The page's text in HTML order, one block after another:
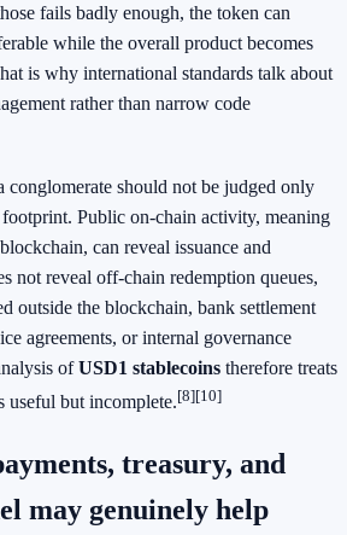
fails badly enough, the token can
while the overall product becomes
is why international standards talk about
rather than narrow code
conglomerate should not be judged only
Public on-chain activity, meaning
can reveal issuance and
not reveal off-chain redemption queues,
outside the blockchain, bank settlement
agreements, or internal governance
ofUSD1 stablecoins therefore treats
useful but incomplete.[8][10]
treasury, and
may genuinely help